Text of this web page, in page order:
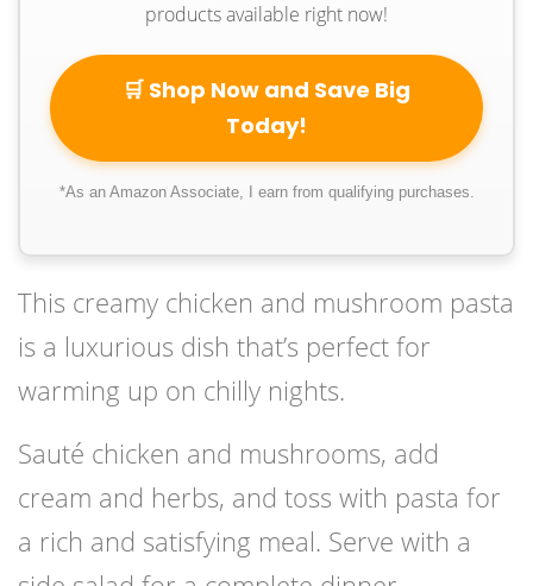
products available right now!
🛒 Shop Now and Save Big
Today!
*As an Amazon Associate, I earn from qualifying purchases.
This creamy chicken and mushroom pasta
is a luxurious dish that’s perfect for
warming up on chilly nights.
Sauté chicken and mushrooms, add
cream and herbs, and toss with pasta for
a rich and satisfying meal. Serve with a